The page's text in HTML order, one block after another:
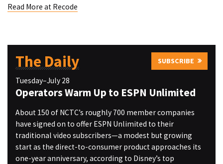
Read More at Recode
The Daily SUBSCRIBE
Tuesday–July 28
Operators Warm Up to ESPN Unlimited
About 150 of NCTC’s roughly 700 member companies
have signed on to offer ESPN Unlimited to their
traditional video subscribers—a modest but growing
start as the direct-to-consumer product approaches its
one-year anniversary, according to Disney’s top